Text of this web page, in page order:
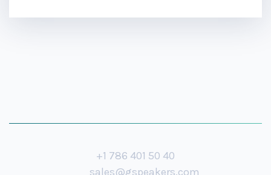
+1 786 401 50 40
sales@gspeakers.com